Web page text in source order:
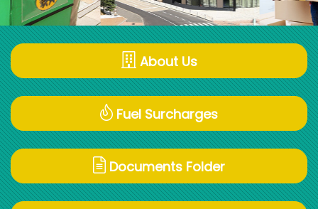
About Us
Fuel Surcharges
Documents Folder